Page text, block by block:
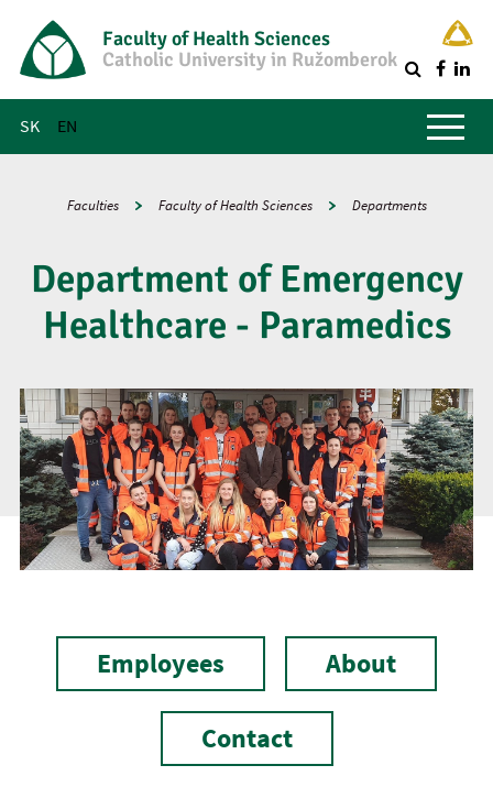
Faculty of Health Sciences
Catholic University in Ružomberok
SK EN
Main menu
Faculties Faculty of Health Sciences Departments
Department of Emergency
Healthcare - Paramedics
Employees About
Contact